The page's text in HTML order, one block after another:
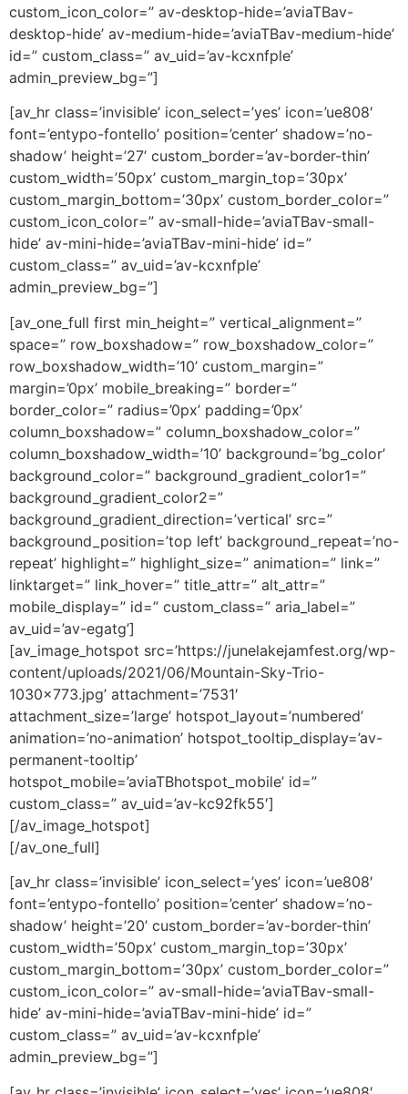
custom_icon_color=” av-desktop-hide=’aviaTBav-
desktop-hide’ av-medium-hide=’aviaTBav-medium-hide’
id=” custom_class=” av_uid=’av-kcxnfple’
admin_preview_bg=”]
[av_hr class=’invisible’ icon_select=’yes’ icon=’ue808′
font=’entypo-fontello’ position=’center’ shadow=’no-
shadow’ height=’27’ custom_border=’av-border-thin’
custom_width=’50px’ custom_margin_top=’30px’
custom_margin_bottom=’30px’ custom_border_color=”
custom_icon_color=” av-small-hide=’aviaTBav-small-
hide’ av-mini-hide=’aviaTBav-mini-hide’ id=”
custom_class=” av_uid=’av-kcxnfple’
admin_preview_bg=”]
[av_one_full first min_height=” vertical_alignment=”
space=” row_boxshadow=” row_boxshadow_color=”
row_boxshadow_width=’10’ custom_margin=”
margin=’0px’ mobile_breaking=” border=”
border_color=” radius=’0px’ padding=’0px’
column_boxshadow=” column_boxshadow_color=”
column_boxshadow_width=’10’ background=’bg_color’
background_color=” background_gradient_color1=”
background_gradient_color2=”
background_gradient_direction=’vertical’ src=”
background_position=’top left’ background_repeat=’no-
repeat’ highlight=” highlight_size=” animation=” link=”
linktarget=” link_hover=” title_attr=” alt_attr=”
mobile_display=” id=” custom_class=” aria_label=”
av_uid=’av-egatg’]
[av_image_hotspot src=’https://junelakejamfest.org/wp-
content/uploads/2021/06/Mountain-Sky-Trio-
1030×773.jpg’ attachment=’7531′
attachment_size=’large’ hotspot_layout=’numbered’
animation=’no-animation’ hotspot_tooltip_display=’av-
permanent-tooltip’
hotspot_mobile=’aviaTBhotspot_mobile’ id=”
custom_class=” av_uid=’av-kc92fk55′]
[/av_image_hotspot]
[/av_one_full]
[av_hr class=’invisible’ icon_select=’yes’ icon=’ue808′
font=’entypo-fontello’ position=’center’ shadow=’no-
shadow’ height=’20’ custom_border=’av-border-thin’
custom_width=’50px’ custom_margin_top=’30px’
custom_margin_bottom=’30px’ custom_border_color=”
custom_icon_color=” av-small-hide=’aviaTBav-small-
hide’ av-mini-hide=’aviaTBav-mini-hide’ id=”
custom_class=” av_uid=’av-kcxnfple’
admin_preview_bg=”]